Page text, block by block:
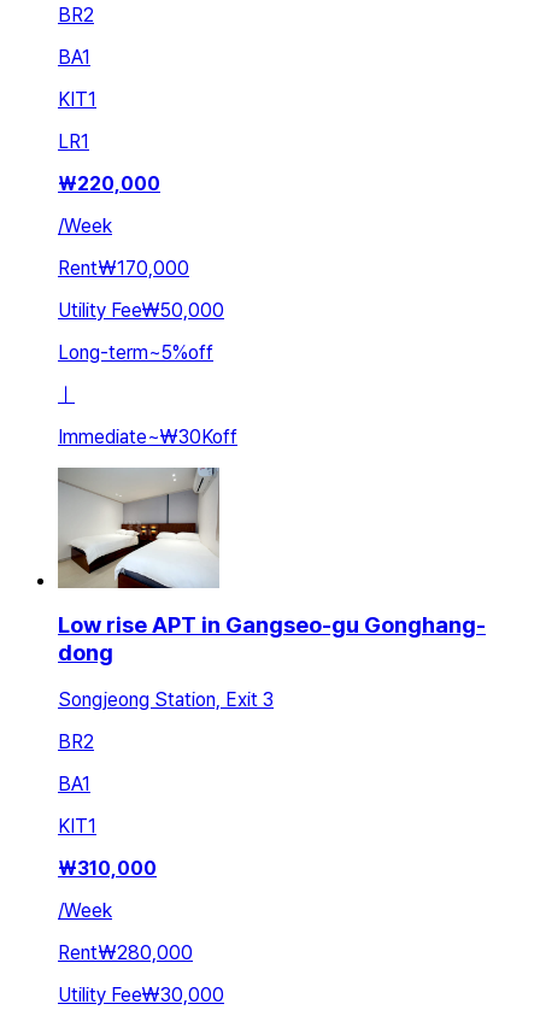
BR2
BA1
KIT1
LR1
₩220,000
/Week
Rent₩170,000
Utility Fee₩50,000
Long-term~5%off
ㅣ
Immediate~₩30Koff
Low rise APT in Gangseo-gu Gonghang-
dong
Songjeong Station, Exit 3
BR2
BA1
KIT1
₩310,000
/Week
Rent₩280,000
Utility Fee₩30,000